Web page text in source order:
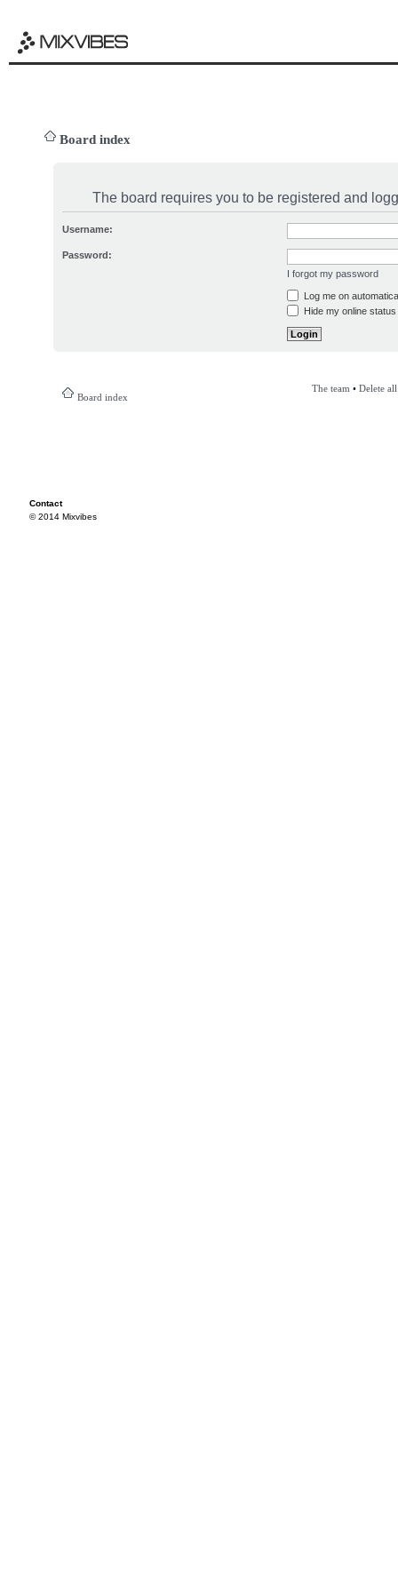
Board index
The board requires you to be registered and
Username:
Password:
I forgot my password
Log me on
Hide my online
Board index
The team • Delete
Contact
© 2014 Mixvibes